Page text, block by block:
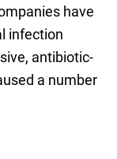
have
infection
antibiotic-
a number